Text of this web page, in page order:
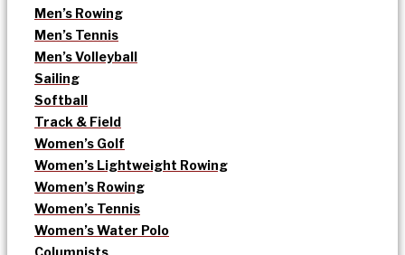
Men’s Rowing
Men’s Tennis
Men’s Volleyball
Sailing
Softball
Track & Field
Women’s Golf
Women’s Lightweight Rowing
Women’s Rowing
Women’s Tennis
Women’s Water Polo
Columnists